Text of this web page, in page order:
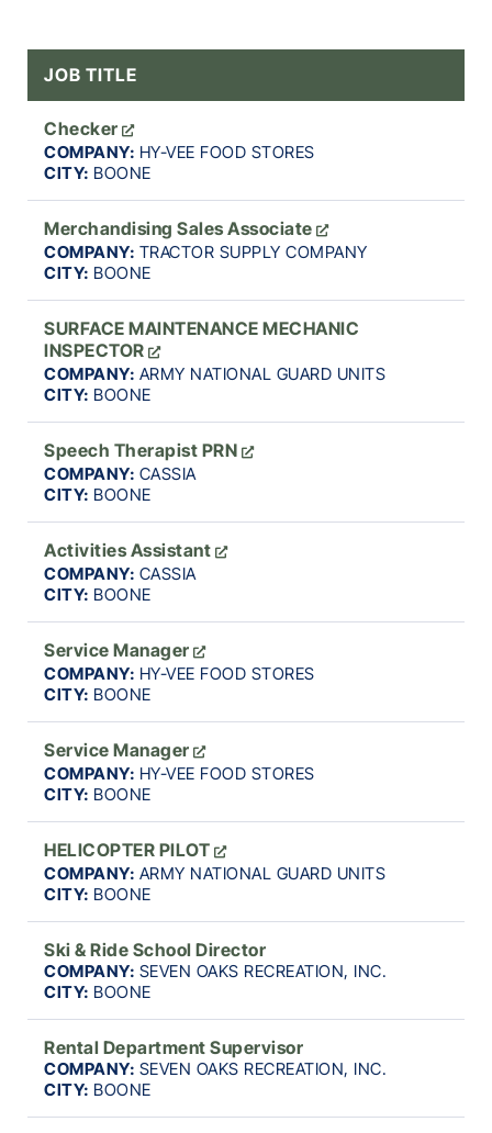
JOB TITLE
Checker
COMPANY: HY-VEE FOOD STORES
CITY: BOONE
Merchandising Sales Associate
COMPANY: TRACTOR SUPPLY COMPANY
CITY: BOONE
SURFACE MAINTENANCE MECHANIC
INSPECTOR
COMPANY: ARMY NATIONAL GUARD UNITS
CITY: BOONE
Speech Therapist PRN
COMPANY: CASSIA
CITY: BOONE
Activities Assistant
COMPANY: CASSIA
CITY: BOONE
Service Manager
COMPANY: HY-VEE FOOD STORES
CITY: BOONE
Service Manager
COMPANY: HY-VEE FOOD STORES
CITY: BOONE
HELICOPTER PILOT
COMPANY: ARMY NATIONAL GUARD UNITS
CITY: BOONE
Ski & Ride School Director
COMPANY: SEVEN OAKS RECREATION, INC.
CITY: BOONE
Rental Department Supervisor
COMPANY: SEVEN OAKS RECREATION, INC.
CITY: BOONE